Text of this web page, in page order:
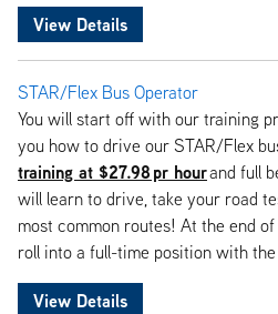
View Details
STAR/Flex Bus Operator
You will start off with our training
you how to drive our STAR/Flex
training at $27.98 pr hourand full
will learn to drive, take your road
most common routes! At the end
roll into a full-time position with
View Details